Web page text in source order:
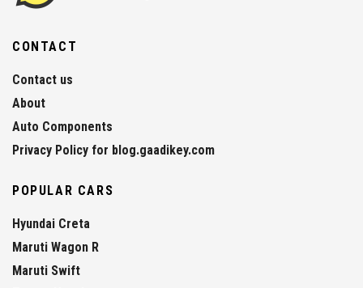
CONTACT
Contact us
About
Auto Components
Privacy Policy for blog.gaadikey.com
POPULAR CARS
Hyundai Creta
Maruti Wagon R
Maruti Swift